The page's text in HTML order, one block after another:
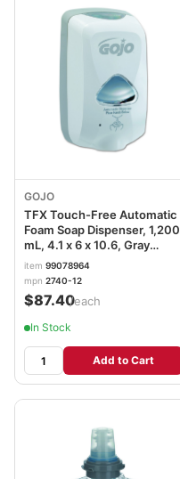
GOJO
TFX Touch-Free Automatic
Foam Soap Dispenser, 1,200
mL, 4.1 x 6 x 10.6, Gray
GOJ274012
item 99078964
mpn 2740-12
$87.40/each
In Stock
Add to Cart